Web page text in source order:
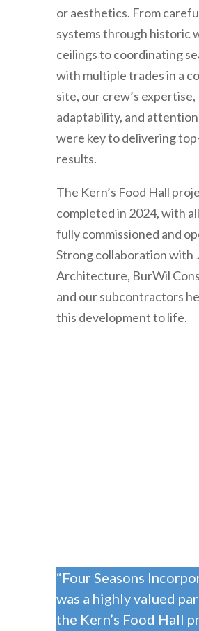
or aesthetics. From
systems through historic
ceilings to coordinating
with multiple trades in a
site, our crew’s expertise,
adaptability, and
were key to delivering
results.
The Kern’s Food Hall
completed in 2024, with
fully commissioned and
Strong collaboration with
Architecture, BurWil
and our subcontractors
this development to life.
“Four Seasons
was a highly valued
the Kern’s Food Hall